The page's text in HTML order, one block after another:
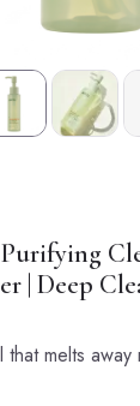
| Deep
melts